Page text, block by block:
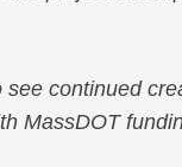
continued
MassDOT